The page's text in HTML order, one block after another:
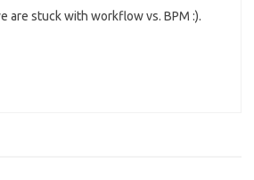
are stuck with workflow vs. BPM :).